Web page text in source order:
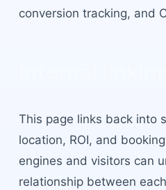
conversion tracking, and
This page links back into
location, ROI, and
engines and visitors can
relationship between